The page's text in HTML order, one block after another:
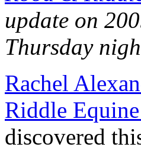
update on
Thursday
Rachel
Riddle
discovered